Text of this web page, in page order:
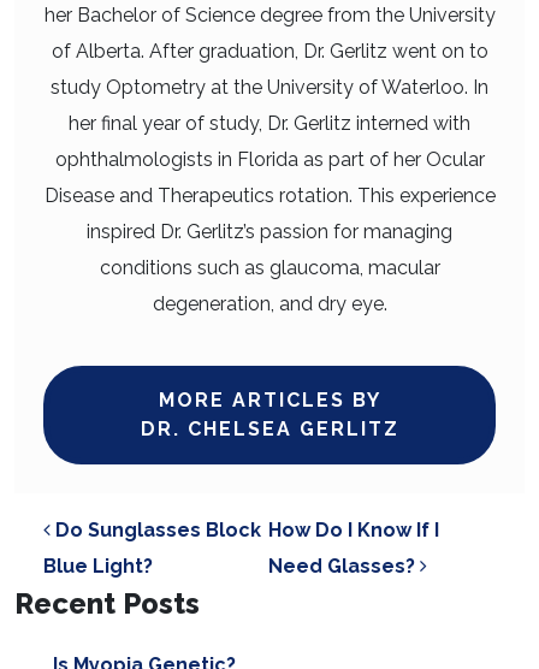
her Bachelor of Science degree from the University
of Alberta. After graduation, Dr. Gerlitz went on to
study Optometry at the University of Waterloo. In
her final year of study, Dr. Gerlitz interned with
ophthalmologists in Florida as part of her Ocular
Disease and Therapeutics rotation. This experience
inspired Dr. Gerlitz’s passion for managing
conditions such as glaucoma, macular
degeneration, and dry eye.
MORE ARTICLES BY
DR. CHELSEA GERLITZ
POST NAVIGATION
Do Sunglasses Block
Blue Light?
How Do I Know If I
Need Glasses?
Recent Posts